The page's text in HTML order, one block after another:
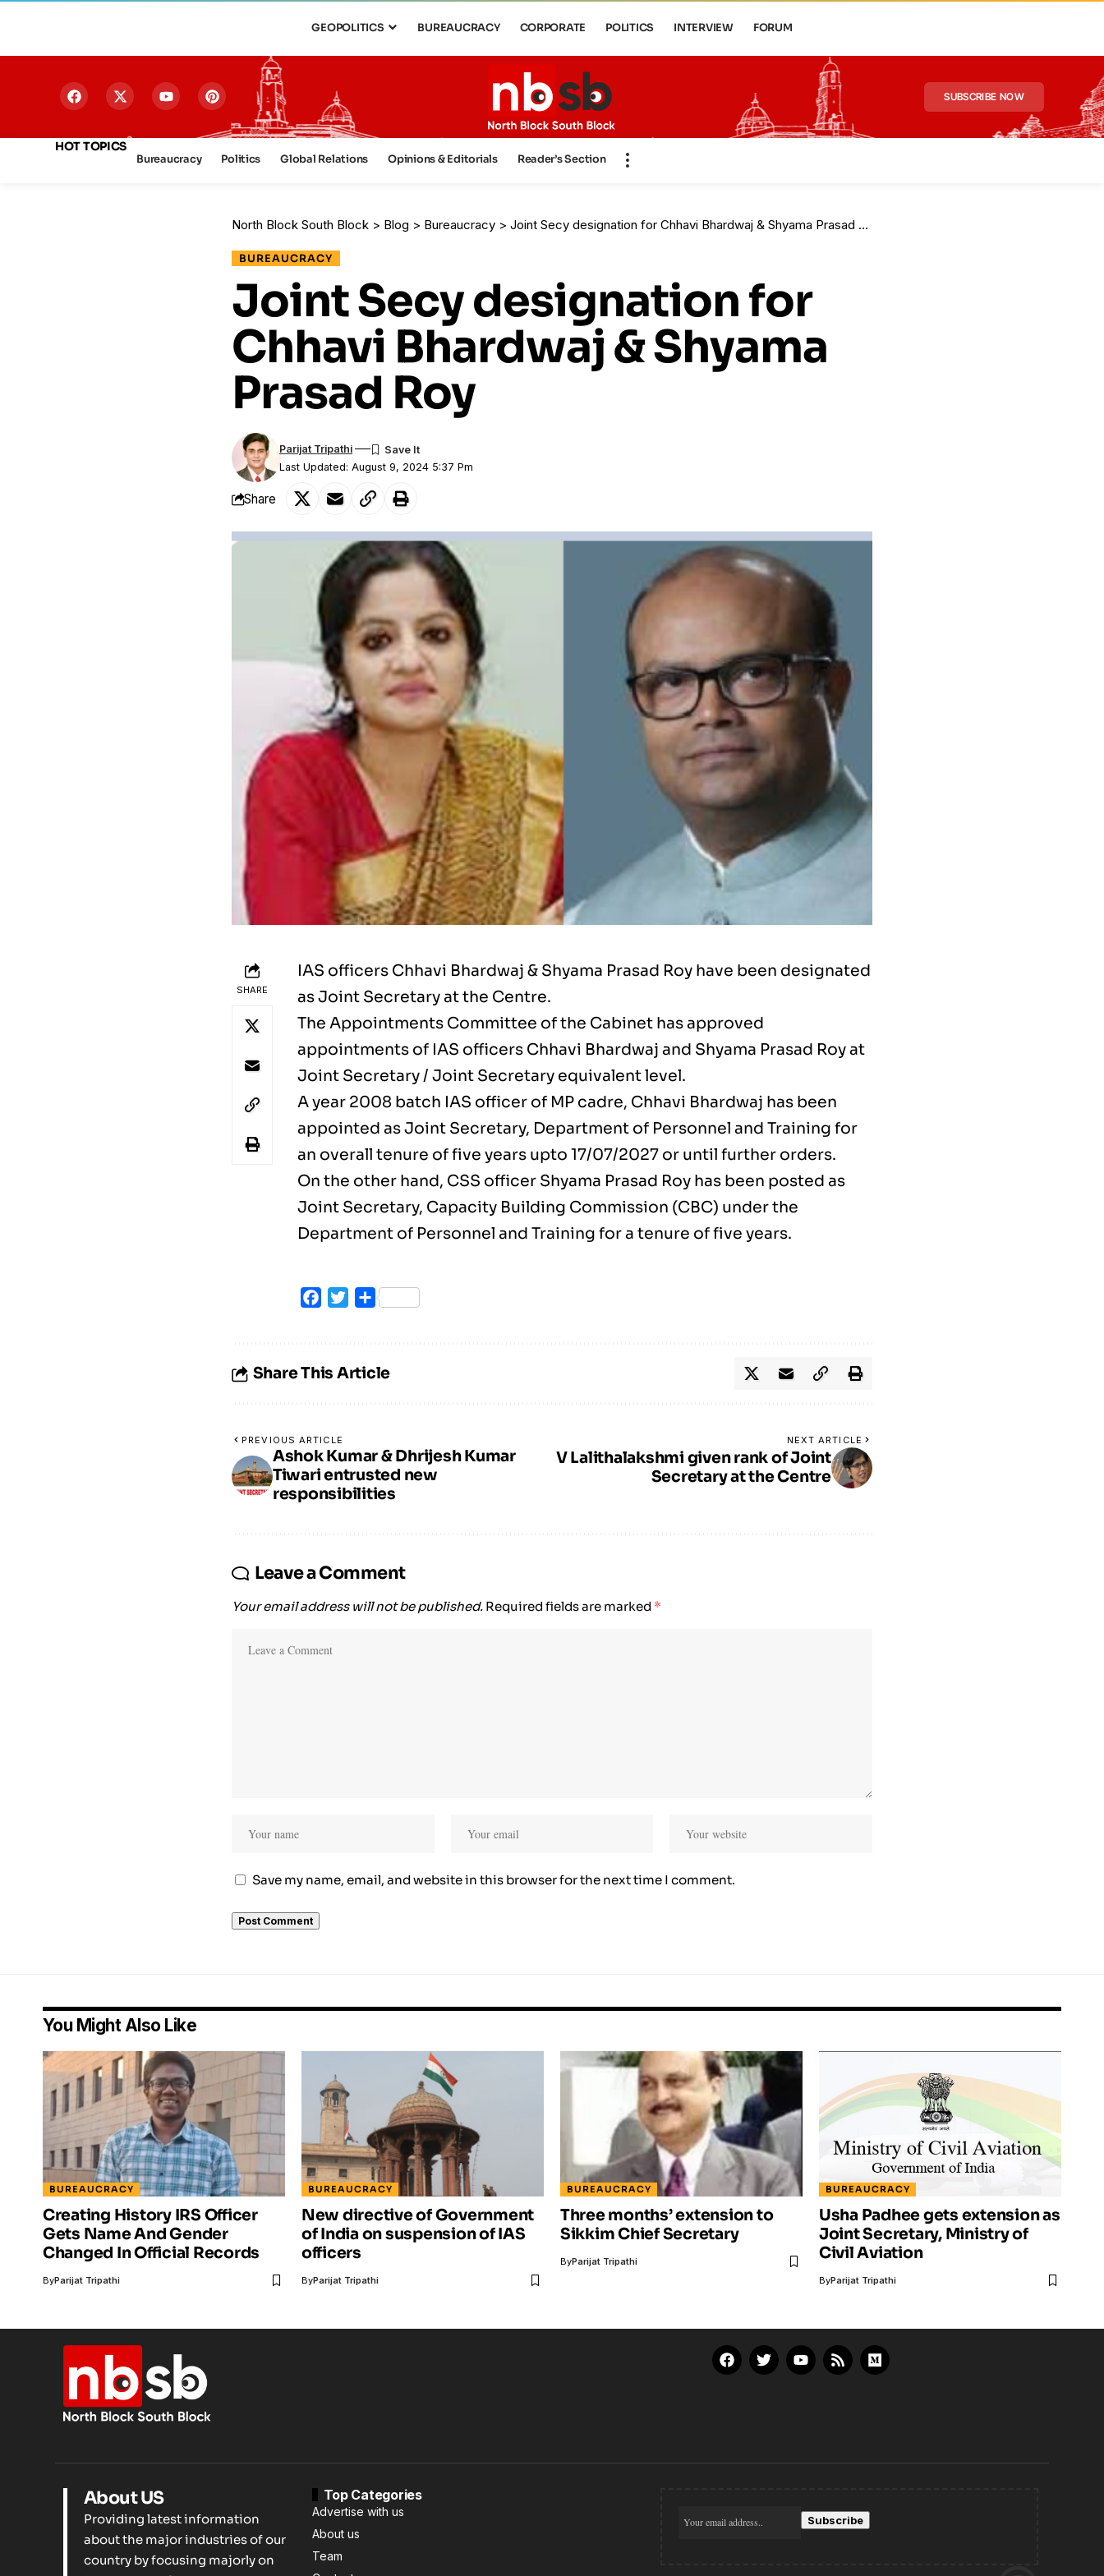
GEOPOLITICS BUREAUCRACY CORPORATE POLITICS INTERVIEW FORUM
SUBSCRIBE NOW
HOT TOPICS
Bureaucracy Politics Global Relations Opinions & Editorials Reader’s Section
North Block South Block > Blog > Bureaucracy > Joint Secy designation for Chhavi Bhardwaj & Shyama Prasad Roy
BUREAUCRACY
Joint Secy designation for
Chhavi Bhardwaj & Shyama
Prasad Roy
Last Updated: August 9, 2024 5:37 Pm
Parijat Tripathi
Share
SHARE
IAS officers Chhavi Bhardwaj & Shyama Prasad Roy have been designated
as Joint Secretary at the Centre.
The Appointments Committee of the Cabinet has approved
appointments of IAS officers Chhavi Bhardwaj and Shyama Prasad Roy at
Joint Secretary / Joint Secretary equivalent level.
A year 2008 batch IAS officer of MP cadre, Chhavi Bhardwaj has been
appointed as Joint Secretary, Department of Personnel and Training for
an overall tenure of five years upto 17/07/2027 or until further orders.
On the other hand, CSS officer Shyama Prasad Roy has been posted as
Joint Secretary, Capacity Building Commission (CBC) under the
Department of Personnel and Training for a tenure of five years.
Facebook
TwitterShare
Share This Article
PREVIOUS ARTICLE
Ashok Kumar & Dhrijesh Kumar
Tiwari entrusted new
responsibilities
NEXT ARTICLE
V Lalithalakshmi given rank of Joint
Secretary at the Centre
Leave a Comment
Your email address will not be published. Required fields are marked *
Save my name, email, and website in this browser for the next time I comment.
You Might Also Like
BUREAUCRACY
Creating History IRS Officer
Gets Name And Gender
Changed In Official Records
ByParijat Tripathi
BUREAUCRACY
New directive of Government
of India on suspension of IAS
officers
ByParijat Tripathi
BUREAUCRACY
Three months’ extension to
Sikkim Chief Secretary
ByParijat Tripathi
BUREAUCRACY
Usha Padhee gets extension as
Joint Secretary, Ministry of
Civil Aviation
ByParijat Tripathi
About US
Providing latest information
about the major industries of our
country by focusing majorly on
Top Categories
Advertise with us
About us
Team